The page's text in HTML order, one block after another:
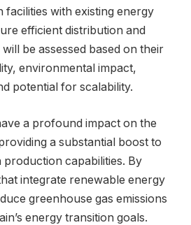
with existing energy
efficient distribution and
be assessed based on their
environmental impact,
potential for scalability.
a profound impact on the
a substantial boost to
capabilities. By
integrate renewable energy
greenhouse gas emissions
energy transition goals.